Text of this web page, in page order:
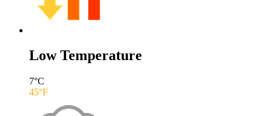
Low Temperature
7°C
45°F